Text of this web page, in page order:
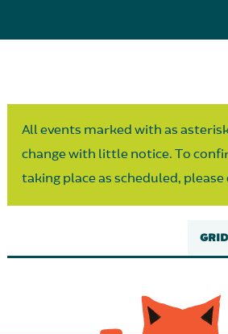
All events marked with as
change with little notice. To
taking place as scheduled,